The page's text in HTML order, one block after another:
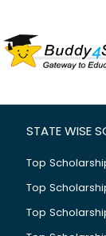
Scholarship
STATE WISE
Top
Top
Top